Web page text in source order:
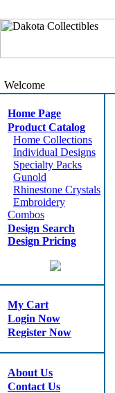
Welcome
Home Page
Product Catalog
Home Collections
Individual Designs
Specialty Packs
Gunold
Rhinestone Crystals
Embroidery
Combos
Design Search
Design Pricing
My Cart
Login Now
Register Now
About Us
Contact Us